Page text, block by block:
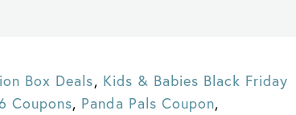
Box Deals, Kids & Babies Black Friday
Coupons, Panda Pals Coupon,